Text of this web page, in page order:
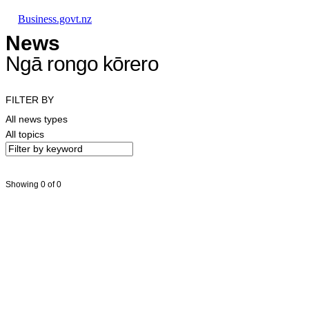
Business.govt.nz
News
Ngā rongo kōrero
FILTER BY
All news types
All topics
Showing 0 of 0